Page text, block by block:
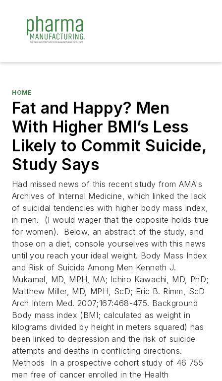
HOME
Fat and Happy? Men
With Higher BMI’s Less
Likely to Commit Suicide,
Study Says
Had missed news of this recent study from AMA's
Archives of Internal Medicine, which linked the lack
of suicidal tendencies with higher body mass index,
in men. (I would wager that the opposite holds true
for women). Below, an abstract of the study, and
those on a diet, console yourselves with this news
until you reach your ideal weight. Body Mass Index
and Risk of Suicide Among Men Kenneth J.
Mukamal, MD, MPH, MA; Ichiro Kawachi, MD, PhD;
Matthew Miller, MD, MPH, ScD; Eric B. Rimm, ScD
Arch Intern Med. 2007;167:468-475. Background
Body mass index (BMI; calculated as weight in
kilograms divided by height in meters squared) has
been linked to depression and the risk of suicide
attempts and deaths in conflicting directions.
Methods In a prospective cohort study of 46 755
men free of cancer enrolled in the Health